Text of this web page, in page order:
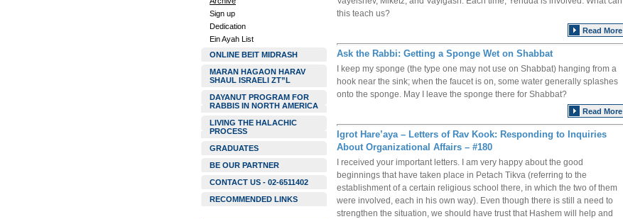
Sign up
Dedication
Ein Ayah List
ONLINE BEIT MIDRASH
MARAN HAGAON HARAV
SHAUL ISRAELI ZT”L
DAYANUT PROGRAM FOR
RABBIS IN NORTH AMERICA
LIVING THE HALACHIC
PROCESS
GRADUATES
BE OUR PARTNER
CONTACT US - 02-6511402
RECOMMENDED LINKS
this teach us?
Read More
Ask the Rabbi: Getting a Sponge Wet on Shabbat
I keep my sponge (the type one may not use on Shabbat) hanging from a
hook near the sink; when the faucet is on, some water generally splashes
onto the sponge. May I leave the sponge there for Shabbat?
Read More
Igrot Hare’aya – Letters of Rav Kook: Responding to Inquiries
About Organizational Affairs – #180
I received your important letters. I am very happy about the good
beginnings that have taken place in Petach Tikva (referring to the
establishment of a certain religious school there, in which the two of them
were involved, each in his own way). Even though there is still a need to
strengthen the situation, we should have trust that Hashem will help and